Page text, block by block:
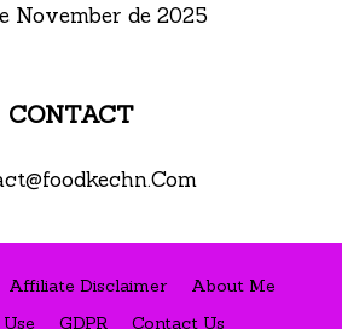
November de 2025
CONTACT
Affiliate Disclaimer
About Me
GDPR Contact Us